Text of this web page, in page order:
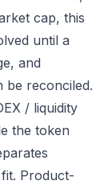
cap, this
until a
and
be reconciled.
/ liquidity
the token
Product-